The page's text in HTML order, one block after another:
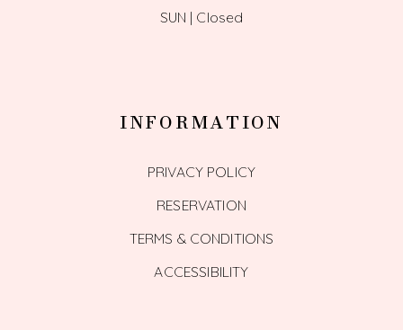
SUN | Closed
INFORMATION
PRIVACY POLICY
RESERVATION
TERMS & CONDITIONS
ACCESSIBILITY